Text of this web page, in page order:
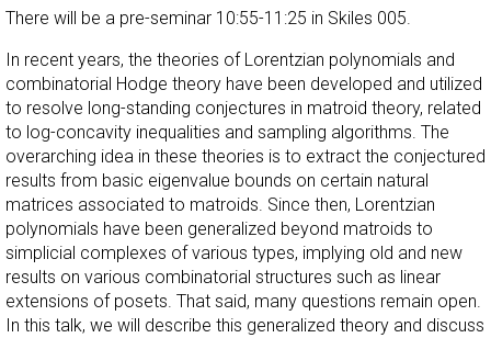
There will be a pre-seminar 10:55-11:25 in Skiles 005.
In recent years, the theories of Lorentzian polynomials and
combinatorial Hodge theory have been developed and utilized
to resolve long-standing conjectures in matroid theory, related
to log-concavity inequalities and sampling algorithms. The
overarching idea in these theories is to extract the conjectured
results from basic eigenvalue bounds on certain natural
matrices associated to matroids. Since then, Lorentzian
polynomials have been generalized beyond matroids to
simplicial complexes of various types, implying old and new
results on various combinatorial structures such as linear
extensions of posets. That said, many questions remain open.
In this talk, we will describe this generalized theory and discuss